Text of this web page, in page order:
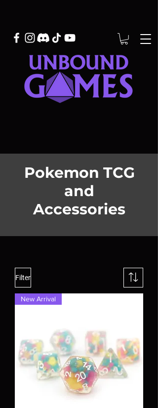
Pokemon TCG
and
Accessories
Filter
New Arrival